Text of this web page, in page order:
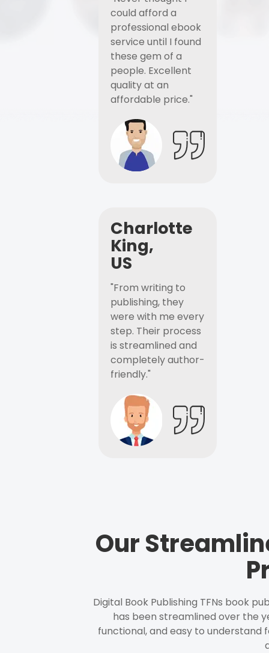
could afford a
professional ebook
service until I found
these gem of a
people. Excellent
quality at an
affordable price."
Charlotte
King,
US
"From writing to
publishing, they
were with me every
step. Their process
is streamlined and
completely author-
friendly."
Our
Digital Book Publishing TFNs book
has been streamlined over the
functional, and easy to understand